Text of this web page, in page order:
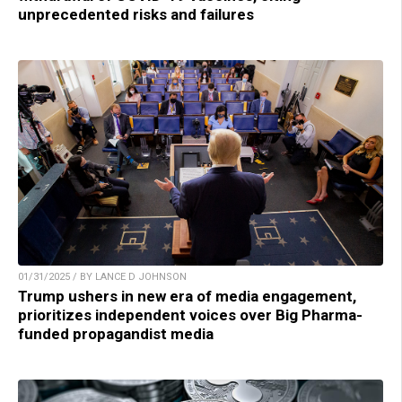
unprecedented risks and failures
01/31/2025 / BY LANCE D JOHNSON
Trump ushers in new era of media engagement,
prioritizes independent voices over Big Pharma-
funded propagandist media